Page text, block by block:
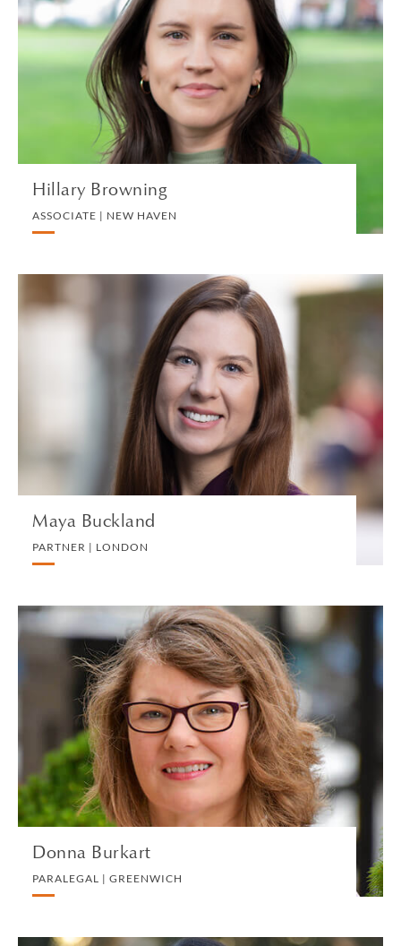
Hillary Browning
ASSOCIATE | NEW HAVEN
ASSOCIATE | NEW HAVEN
PRIVATE CLIENT AND TAX
VIEW PROFILE
Maya Buckland
PARTNER | LONDON
Maya Buckland
PARTNER | LONDON
PRIVATE CLIENT AND TAX
VIEW PROFILE
Donna Burkart
PARALEGAL | GREENWICH
Donna Burkart
PARALEGAL | GREENWICH
ESTATES, SUCCESSION AND TRUSTS
VIEW PROFILE